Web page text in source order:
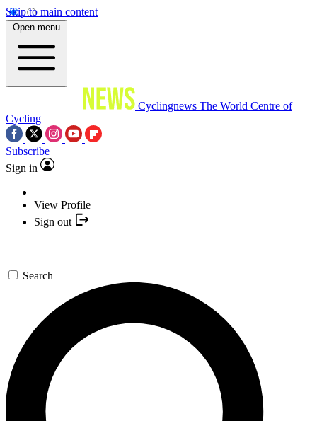
Skip to main content
Open menu
Cyclingnews The World Centre of
Cycling
Subscribe
Sign in
View Profile
Sign out
Search